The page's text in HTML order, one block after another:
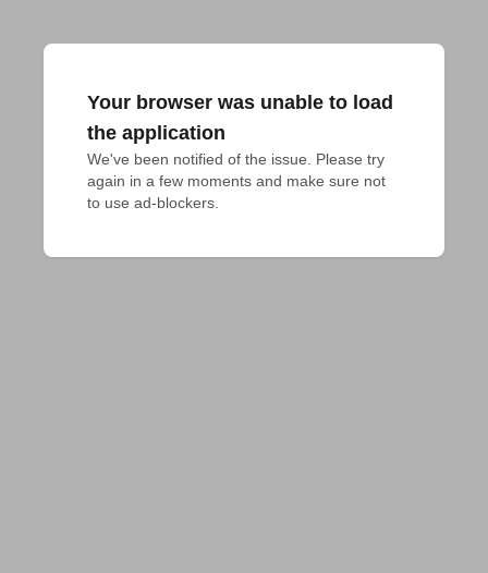
Your browser was unable to load
the application
We've been notified of the issue. Please try
again in a few moments and make sure not
to use ad-blockers.